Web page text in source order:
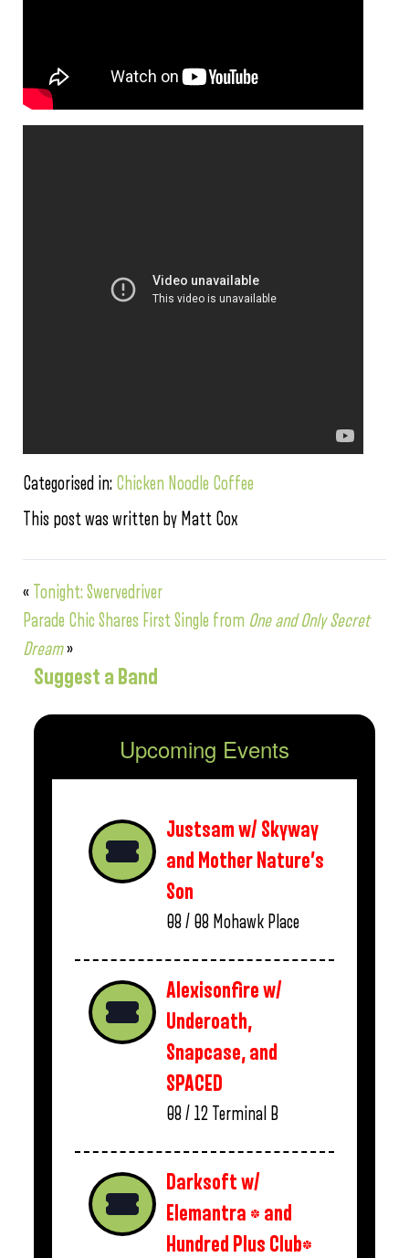
Categorised in: Chicken Noodle Coffee
This post was written by Matt Cox
« Tonight: Swervedriver
Parade Chic Shares First Single from One and Only Secret
Dream»
Suggest a Band
Upcoming Events
Justsam w/ Skyway
and Mother Nature’s
Son
08 / 08 Mohawk Place
Alexisonfire w/
Underoath,
Snapcase, and
SPACED
08 / 12 Terminal B
Darksoft w/
Elemantra * and
Hundred Plus Club*